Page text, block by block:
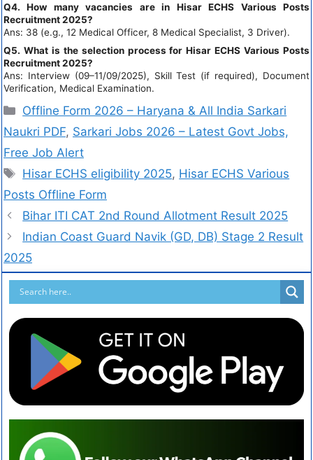
Q4. How many vacancies are in Hisar ECHS Various Posts
Recruitment 2025?
Ans: 38 (e.g., 12 Medical Officer, 8 Medical Specialist, 3 Driver).
Q5. What is the selection process for Hisar ECHS Various Posts
Recruitment 2025?
Ans: Interview (09–11/09/2025), Skill Test (if required), Document
Verification, Medical Examination.
Offline Form 2026 – Haryana & All India Sarkari
Naukri PDF, Sarkari Jobs 2026 – Latest Govt Jobs,
Free Job Alert
Hisar ECHS eligibility 2025, Hisar ECHS Various
Posts Offline Form
Bihar ITI CAT 2nd Round Allotment Result 2025
Indian Coast Guard Navik (GD, DB) Stage 2 Result
2025